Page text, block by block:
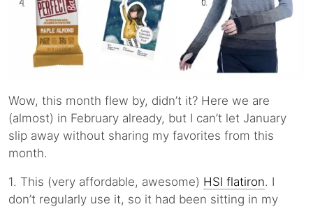
Wow, this month flew by, didn’t it? Here we are
(almost) in February already, but I can’t let January
slip away without sharing my favorites from this
month.
1. This (very affordable, awesome) HSI flatiron. I
don’t regularly use it, so it had been sitting in my